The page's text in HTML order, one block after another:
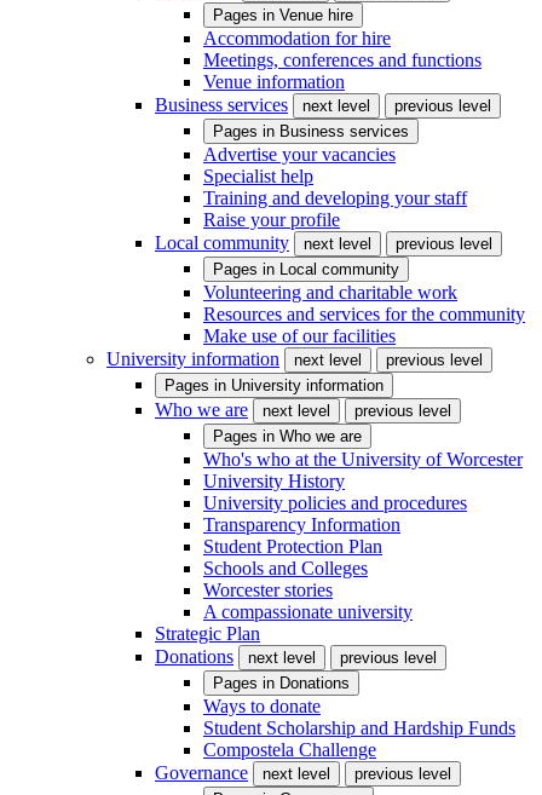
Pages in Venue hire
Accommodation for hire
Meetings, conferences and functions
Venue information
Business services
next level
previous level
Pages in Business services
Advertise your vacancies
Specialist help
Training and developing your staff
Raise your profile
Local community
next level
previous level
Pages in Local community
Volunteering and charitable work
Resources and services for the community
Make use of our facilities
University information
next level
previous level
Pages in University information
Who we are next level
previous level
Pages in Who we are
Who's who at the University of Worcester
University History
University policies and procedures
Transparency Information
Student Protection Plan
Schools and Colleges
Worcester stories
A compassionate university
Strategic Plan
Donations
next level
previous level
Pages in Donations
Ways to donate
Student Scholarship and Hardship Funds
Compostela Challenge
Governance
next level
previous level